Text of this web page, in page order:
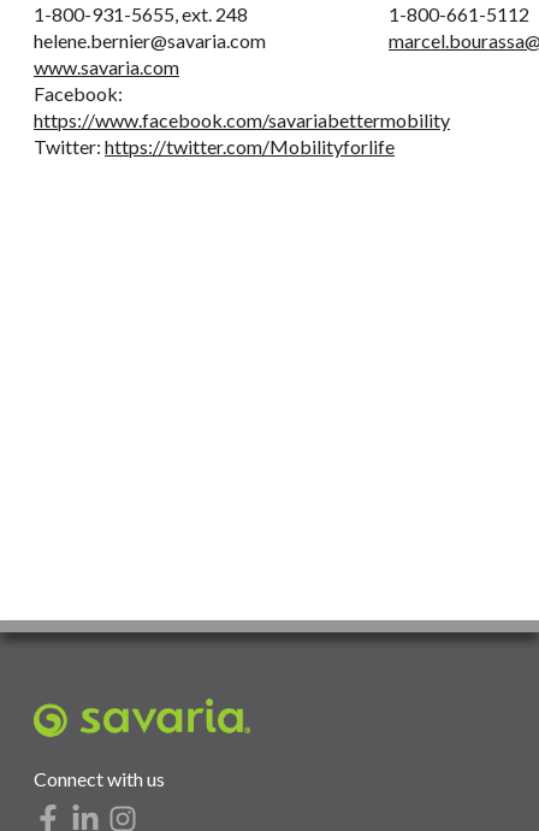
1-800-931-5655, ext. 248
helene.bernier@savaria.com
1-800-661-5112
www.savaria.com
Facebook:
https://www.facebook.com/savariabettermobility
Twitter: https://twitter.com/Mobilityforlife
Connect with us